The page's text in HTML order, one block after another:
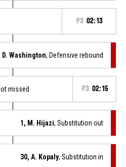
P3 02:13
D. Washington, Defensive rebound
missed P3 02:15
1, M. Hijazi, Substitution out
30, A. Kopaly, Substitution in